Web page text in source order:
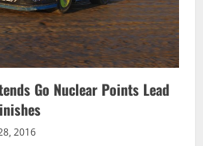
Go Nuclear Points Lead
2016